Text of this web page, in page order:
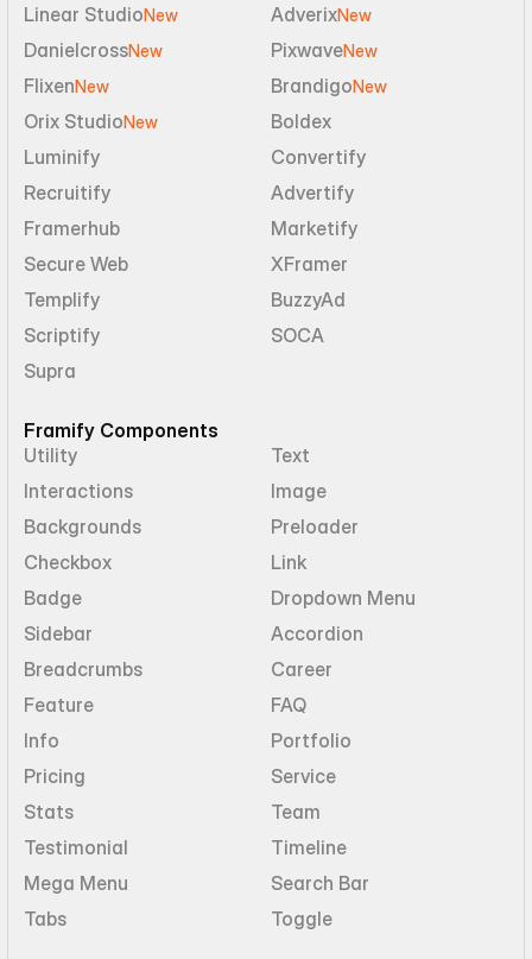
Linear StudioNew AdverixNew
DanielcrossNew PixwaveNew
FlixenNew BrandigoNew
Orix StudioNew
Boldex
Luminify
Convertify
Recruitify
Advertify
Framerhub
Marketify
Secure Web
XFramer
Templify
BuzzyAd
Scriptify
SOCA
Supra
Framify Components
Utility
Text
Interactions
Image
Backgrounds
Preloader
Checkbox
Link
Badge
Dropdown Menu
Sidebar
Accordion
Breadcrumbs
Career
Feature
FAQ
Info
Portfolio
Pricing
Service
Stats
Team
Testimonial
Timeline
Mega Menu
Search Bar
Tabs
Toggle